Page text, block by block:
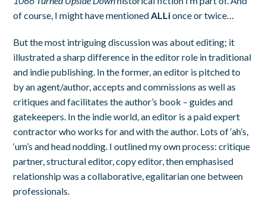
of course, I might have mentionedALLionce or twice…
But the most intriguing discussion was about editing; it
illustrated a sharp difference in the editor role in traditional
and indie publishing. In the former, an editor is pitched to
by an agent/author, accepts and commissions as well as
critiques and facilitates the author’s book – guides and
gatekeepers. In the indie world, an editor is a paid expert
contractor who works for and with the author. Lots of ‘ah’s,
‘um’s and head nodding. I outlined my own process: critique
partner, structural editor, copy editor, then emphasised
relationship was a collaborative, egalitarian one between
professionals.